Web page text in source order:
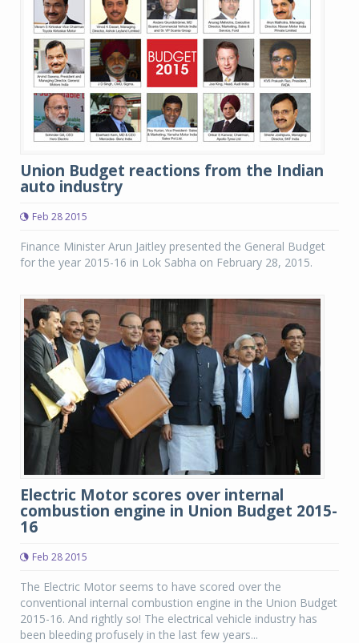
Union Budget reactions from the Indian
auto industry
Feb 28 2015
Finance Minister Arun Jaitley presented the General Budget
for the year 2015-16 in Lok Sabha on February 28, 2015.
Electric Motor scores over internal
combustion engine in Union Budget 2015-
16
Feb 28 2015
The Electric Motor seems to have scored over the
conventional internal combustion engine in the Union Budget
2015-16. And rightly so! The electrical vehicle industry has
been bleeding profusely in the last few years...